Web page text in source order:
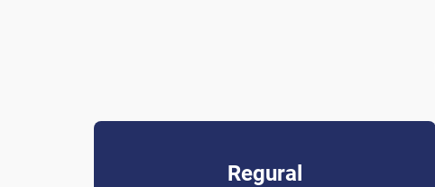
Regural